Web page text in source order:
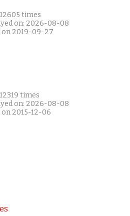
times
on: 2026-08-08
on 2019-09-27
times
on: 2026-08-08
2015-12-06